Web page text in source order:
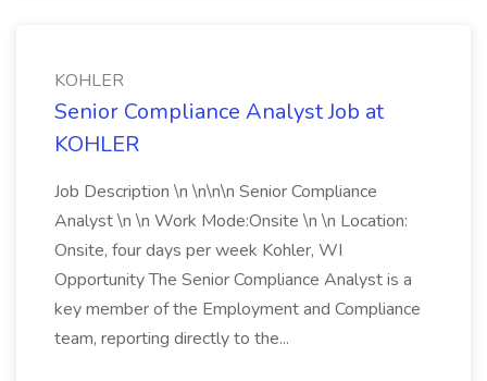
KOHLER
Senior Compliance Analyst Job at
KOHLER
Job Description \n \n\n\n Senior Compliance
Analyst \n \n Work Mode:Onsite \n \n Location:
Onsite, four days per week Kohler, WI
Opportunity The Senior Compliance Analyst is a
key member of the Employment and Compliance
team, reporting directly to the...